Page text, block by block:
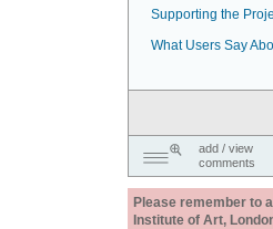
Supporting the
What Users Say
add / view
comments
Please remember to
Institute of Art,